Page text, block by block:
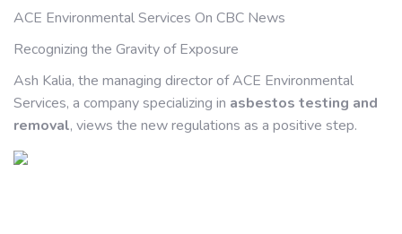
ACE Environmental Services On CBC News
Recognizing the Gravity of Exposure
Ash Kalia, the managing director of ACE Environmental
Services, a company specializing in asbestos testing and
removal, views the new regulations as a positive step.